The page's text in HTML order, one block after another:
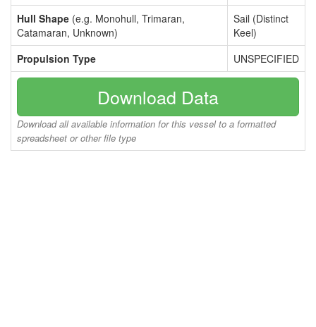
Hull Shape (e.g. Monohull, Trimaran,
Catamaran, Unknown)
Sail (Distinct
Keel)
Propulsion Type
UNSPECIFIED
Download Data
Download all available information for this vessel to a formatted
spreadsheet or other file type